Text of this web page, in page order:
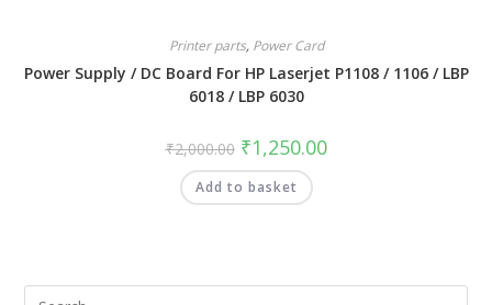
Printer parts, Power Card
Power Supply / DC Board For HP Laserjet P1108 / 1106 / LBP
6018 / LBP 6030
₹2,000.00 ₹1,250.00
Add to basket